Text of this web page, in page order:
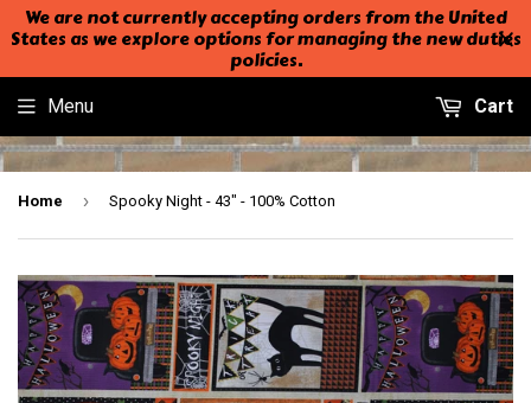
We are not currently accepting orders from the United
States as we explore options for managing the new duties
policies.
Menu Cart
Home › Spooky Night - 43" - 100% Cotton